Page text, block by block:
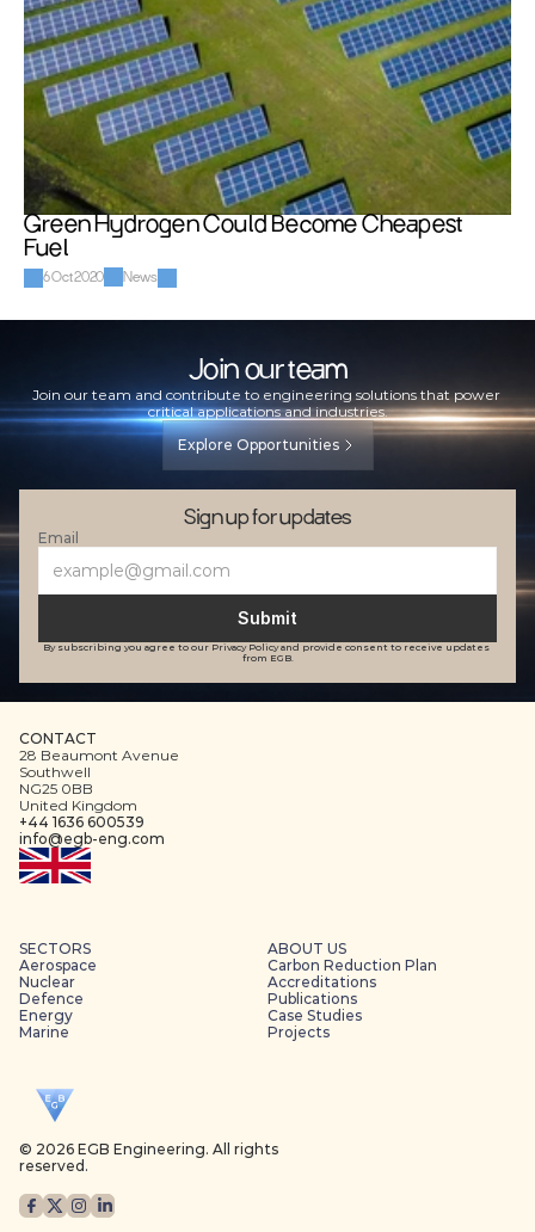
Green Hydrogen Could Become Cheapest
Fuel
6 Oct 2020 News
Join our team
Join our team and contribute to engineering solutions that power
critical applications and industries.
Explore Opportunities
Sign up for updates
Email
Submit
By subscribing you agree to our Privacy Policy and provide consent to receive updates
from EGB.
CONTACT
28 Beaumont Avenue
Southwell
NG25 0BB
United Kingdom
+44 1636 600539
info@egb-eng.com
© 2026 EGB Engineering. All rights
reserved.
SECTORS
Aerospace
Energy
Nuclear
Marine
Defence
ABOUT US
Publications
Projects
Accreditations
Carbon Reduction Plan
Case Studies